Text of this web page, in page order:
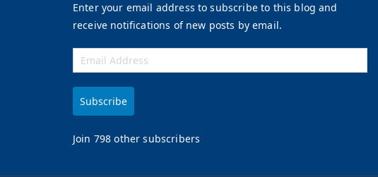
Enter your email address to subscribe to this blog and
receive notifications of new posts by email.
Subscribe
Join 798 other subscribers